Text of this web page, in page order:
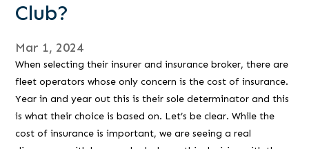
Club?
Mar 1, 2024
When selecting their insurer and insurance broker, there are
fleet operators whose only concern is the cost of insurance.
Year in and year out this is their sole determinator and this
is what their choice is based on. Let’s be clear. While the
cost of insurance is important, we are seeing a real